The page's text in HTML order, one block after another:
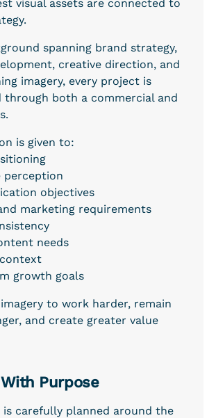
visual assets are connected to
spanning brand strategy,
creative direction, and
imagery, every project is
through both a commercial and
is given to:
perception
objectives
marketing requirements
needs
growth goals
to work harder, remain
and create greater value
Purpose
is carefully planned around the